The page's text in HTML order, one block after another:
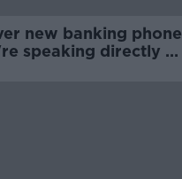
new banking phone
speaking directly to